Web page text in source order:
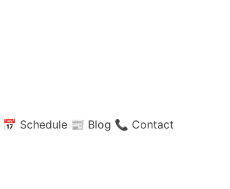
📅 Schedule 📰 Blog 📞 Contact